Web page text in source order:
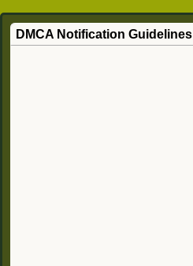
DMCA Notification Guidelines